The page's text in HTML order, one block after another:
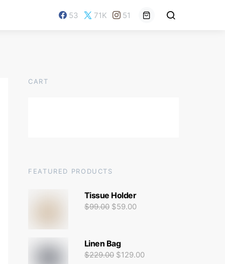
53 71K 51
CART
FEATURED PRODUCTS
Tissue Holder
$99.00 $59.00
Linen Bag
$229.00 $129.00